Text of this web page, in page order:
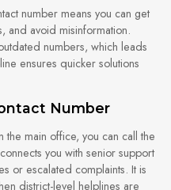
number means you can get
and avoid misinformation.
numbers, which leads
ensures quicker solutions
Number
main office, you can call the
you with senior support
or escalated complaints. It is
district-level helplines are